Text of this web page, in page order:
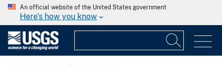
An official website of the United States government
Here's how you know